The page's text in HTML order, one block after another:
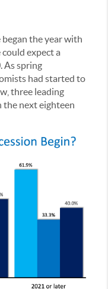
the year with
expect a
As spring
had started to
three leading
the next eighteen